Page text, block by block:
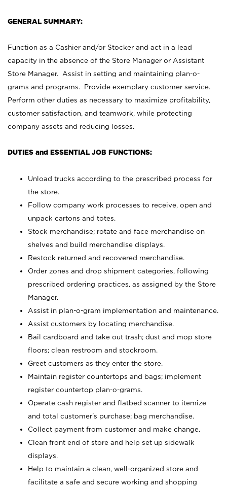
GENERAL SUMMARY:
Function as a Cashier and/or Stocker and act in a lead
capacity in the absence of the Store Manager or Assistant
Store Manager. Assist in setting and maintaining plan-o-
grams and programs. Provide exemplary customer service.
Perform other duties as necessary to maximize profitability,
customer satisfaction, and teamwork, while protecting
company assets and reducing losses.
DUTIES and ESSENTIAL JOB FUNCTIONS:
Unload trucks according to the prescribed process for
the store.
Follow company work processes to receive, open and
unpack cartons and totes.
Stock merchandise; rotate and face merchandise on
shelves and build merchandise displays.
Restock returned and recovered merchandise.
Order zones and drop shipment categories, following
prescribed ordering practices, as assigned by the Store
Manager.
Assist in plan-o-gram implementation and maintenance.
Assist customers by locating merchandise.
Bail cardboard and take out trash; dust and mop store
floors; clean restroom and stockroom.
Greet customers as they enter the store.
Maintain register countertops and bags; implement
register countertop plan-o-grams.
Operate cash register and flatbed scanner to itemize
and total customer's purchase; bag merchandise.
Collect payment from customer and make change.
Clean front end of store and help set up sidewalk
displays.
Help to maintain a clean, well-organized store and
facilitate a safe and secure working and shopping